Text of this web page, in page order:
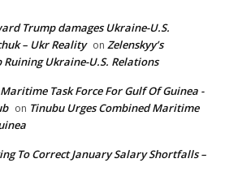
Trump damages Ukraine-U.S.
– Ukr Reality on Zelenskyy’s
Ruining Ukraine-U.S. Relations
Task Force For Gulf Of Guinea -
on Tinubu Urges Combined Maritime
To Correct January Salary Shortfalls –